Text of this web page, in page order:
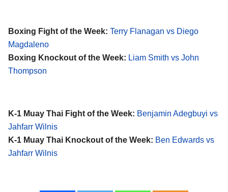
Boxing Fight of the Week: Terry Flanagan vs Diego
Magdaleno
Boxing Knockout of the Week: Liam Smith vs John
Thompson
K-1 Muay Thai Fight of the Week: Benjamin Adegbuyi vs
Jahfarr Wilnis
K-1 Muay Thai Knockout of the Week: Ben Edwards vs
Jahfarr Wilnis